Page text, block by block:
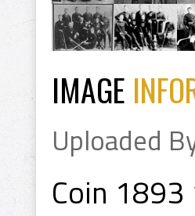
IMAGE
Uploaded
Coin 1893